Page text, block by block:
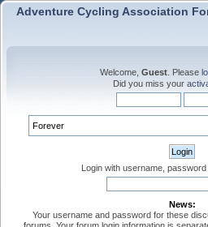
Adventure Cycling Association
Welcome, Guest . Please
Did you miss your
Login with username,
News:
Your username and password for these